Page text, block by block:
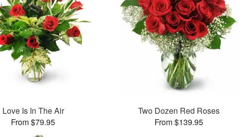
Love Is In The Air
From $79.95
Two Dozen Red Roses
From $139.95